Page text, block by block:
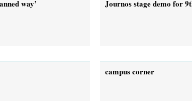
way’ Journos stage demo for
campus corner